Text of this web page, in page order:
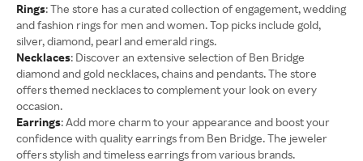
Rings: The store has a curated collection of engagement, wedding
and fashion rings for men and women. Top picks include gold,
silver, diamond, pearl and emerald rings.
Necklaces: Discover an extensive selection of Ben Bridge
diamond and gold necklaces, chains and pendants. The store
offers themed necklaces to complement your look on every
occasion.
Earrings: Add more charm to your appearance and boost your
confidence with quality earrings from Ben Bridge. The jeweler
offers stylish and timeless earrings from various brands.